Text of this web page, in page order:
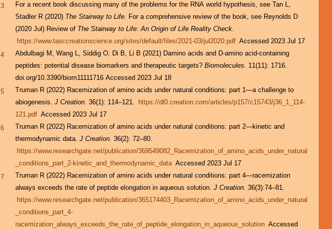
3
For a recent book discussing many of the problems for the RNA world hypothesis, see Tan L,
Stadler R (2020) The Stairway to Life. For a comprehensive review of the book, see Reynolds D
(2020 Jul) Review of The Stairway to Life: An Origin of Life Reality Check.
https://www.tasccreationscience.org/sites/default/files/2021-03/jul2020.pdf Accessed 2023 Jul 17
4
Abdulbagi M, Wang L, Siddig O, Di B, Li B (2021) Damino acids and D-amino acid-containing
peptides: potential disease biomarkers and therapeutic targets?Biomolecules. 11(11): 1716.
doi.org/10.3390/biom11111716 Accessed 2023 Jul 18
5
Truman R (2022) Racemization of amino acids under natural conditions: part 1—a challenge to
abiogenesis.J Creation. 36(1): 114–121.
https://dl0.creation.com/articles/p157/c15743/j36_1_114-
121.pdf Accessed 2023 Jul 17
6
Truman R (2022) Racemization of amino acids under natural conditions: part 2—kinetic and
thermodynamic data.J Creation. 36(2): 72–80.
https://www.researchgate.net/publication/369549082_Racemization_of_amino_acids_under_natural
_conditions_part_2-kinetic_and_thermodynamic_data Accessed 2023 Jul 17
7
Truman R (2022) Racemization of amino acids under natural conditions: part 4—racemization
always exceeds the rate of peptide elongation in aqueous solution.J Creation. 36(3):74–81.
https://www.researchgate.net/publication/365174403_Racemization_of_amino_acids_under_natural
_conditions_part_4-
racemization_always_exceeds_the_rate_of_peptide_elongation_in_aqueous_solution Accessed